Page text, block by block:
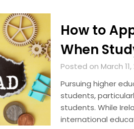
How to
When
Posted on March 11,
Pursuing higher
students,
students. While
international